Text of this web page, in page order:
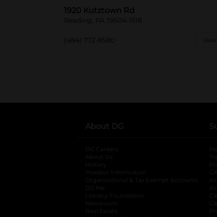
1920 Kutztown Rd
Reading, PA 19604-1518
(484) 772-8580
About DG
DG Careers
About Us
History
Investor Information
opens in a new
Organizational & Tax Exempt Accounts
DG Me
Literacy Foundation opens in a new tab
Newsroom
Real Estate